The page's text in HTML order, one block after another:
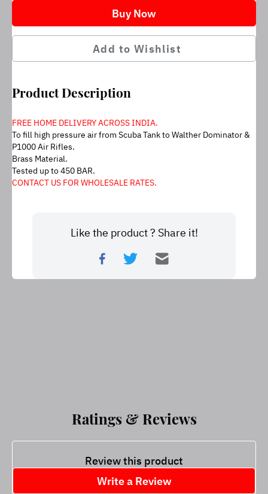
Buy Now
Add to Wishlist
Product Description
FREE HOME DELIVERY ACROSS INDIA.
To fill high pressure air from Scuba Tank to Walther Dominator &
P1000 Air Rifles.
Brass Material.
Tested up to 450 BAR.
CONTACT US FOR WHOLESALE RATES.
Like the product ? Share it!
Ratings & Reviews
Review this product
Write a Review